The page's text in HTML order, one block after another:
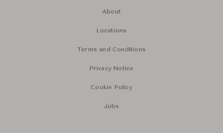
About
Locations
Terms and Conditions
Privacy Notice
Cookie Policy
Jobs